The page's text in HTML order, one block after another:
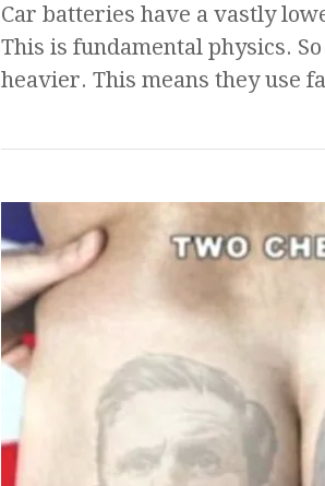
Car batteries have a vastly
This is fundamental physics.
heavier. This means they use